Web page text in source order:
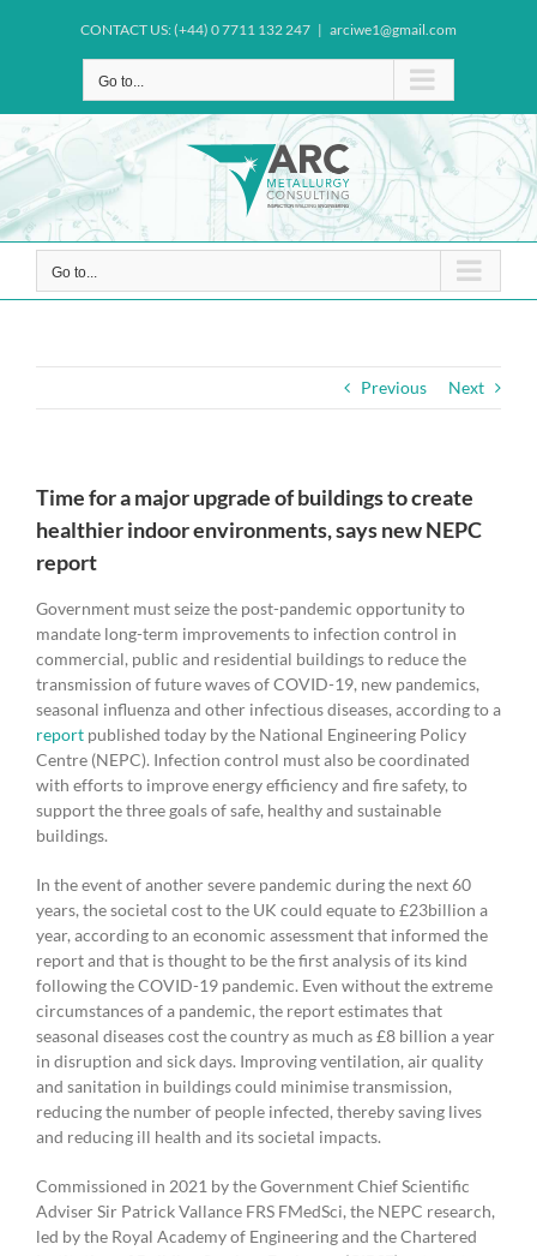
CONTACT US: (+44) 0 7711 132 247 | arciwe1@gmail.com
Go to...
Go to...
Previous Next
Time for a major upgrade of buildings to create
healthier indoor environments, says new NEPC
report
Government must seize the post-pandemic opportunity to
mandate long-term improvements to infection control in
commercial, public and residential buildings to reduce the
transmission of future waves of COVID-19, new pandemics,
seasonal influenza and other infectious diseases, according to a
report published today by the National Engineering Policy
Centre (NEPC). Infection control must also be coordinated
with efforts to improve energy efficiency and fire safety, to
support the three goals of safe, healthy and sustainable
buildings.
In the event of another severe pandemic during the next 60
years, the societal cost to the UK could equate to £23billion a
year, according to an economic assessment that informed the
report and that is thought to be the first analysis of its kind
following the COVID-19 pandemic. Even without the extreme
circumstances of a pandemic, the report estimates that
seasonal diseases cost the country as much as £8 billion a year
in disruption and sick days. Improving ventilation, air quality
and sanitation in buildings could minimise transmission,
reducing the number of people infected, thereby saving lives
and reducing ill health and its societal impacts.
Commissioned in 2021 by the Government Chief Scientific
Adviser Sir Patrick Vallance FRS FMedSci, the NEPC research,
led by the Royal Academy of Engineering and the Chartered